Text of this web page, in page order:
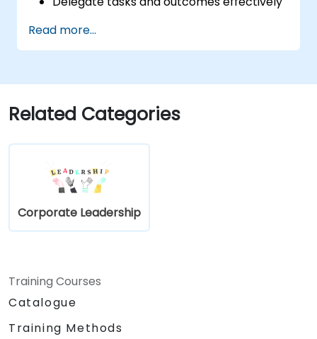
Conduct structured, direct, and
constructive performance conversations.
improve engagement and cross-
functional alignment.
Read more...
Related Categories
Corporate Leadership
Training Courses
Catalogue
Training Methods